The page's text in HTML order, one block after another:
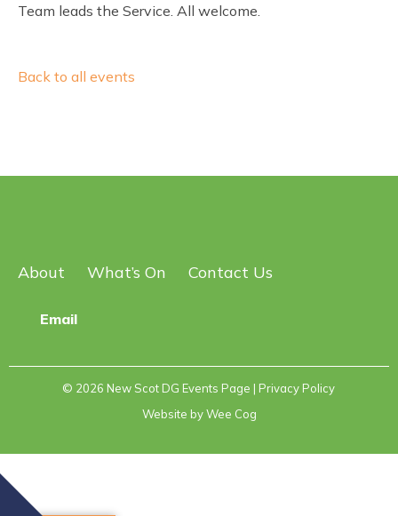
Team leads the Service. All welcome.
Back to all events
About What’s On Contact Us
Email
© 2026 New Scot DG Events Page | Privacy Policy
Website byWee Cog